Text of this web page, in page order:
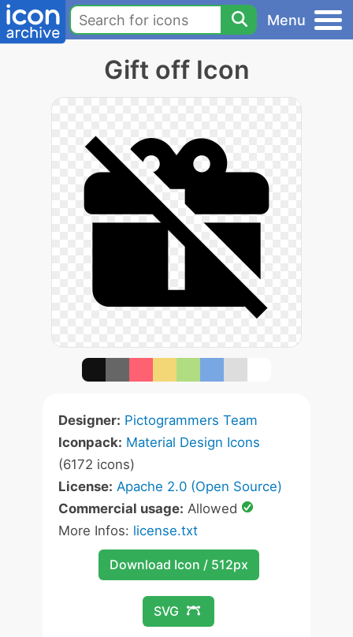
Menu
Gift off Icon
Designer: Pictogrammers Team
Iconpack: Material Design Icons
(6172 icons)
License: Apache 2.0 (Open Source)
Commercial usage: Allowed
More Infos: license.txt
Download Icon / 512px
SVG